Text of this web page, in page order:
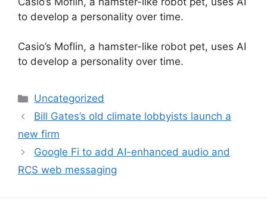
to develop a personality over time.
​Casio’s Moflin, a hamster-like robot pet, uses AI
to develop a personality over time.
Categories
Uncategorized
Bill Gates’s old climate lobbyists launch a
new firm
Google Fi to add AI-enhanced audio and
RCS web messaging